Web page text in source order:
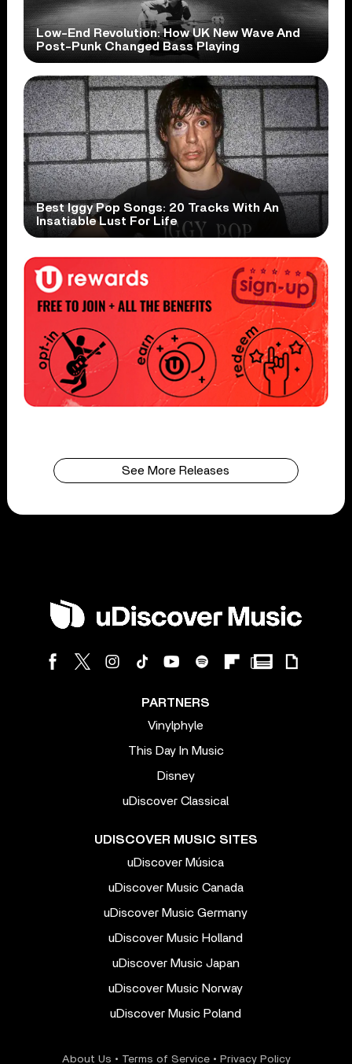
Low-End Revolution: How UK New Wave And
Post-Punk Changed Bass Playing
Best Iggy Pop Songs: 20 Tracks With An
Insatiable Lust For Life
See More Releases
PARTNERS
Vinylphyle
This Day In Music
Disney
uDiscover Classical
UDISCOVER MUSIC SITES
uDiscover Música
uDiscover Music Canada
uDiscover Music Germany
uDiscover Music Holland
uDiscover Music Japan
uDiscover Music Norway
uDiscover Music Poland
About Us • Terms of Service• Privacy Policy